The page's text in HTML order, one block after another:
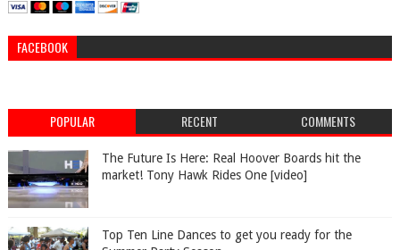
FACEBOOK
POPULAR RECENT COMMENTS
The Future Is Here: Real Hoover Boards hit the
market! Tony Hawk Rides One [video]
Top Ten Line Dances to get you ready for the